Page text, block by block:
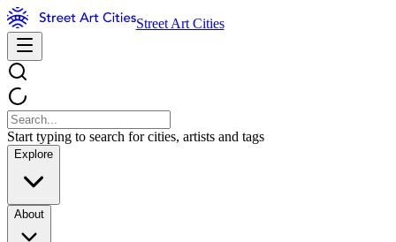
Street Art Cities
Start typing to search for cities, artists and tags
Explore
About